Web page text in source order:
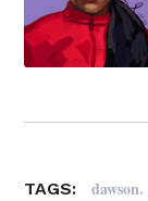
TAGS: dawson,